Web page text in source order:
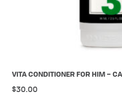
VITA CONDITIONER FOR HIM –
$30.00